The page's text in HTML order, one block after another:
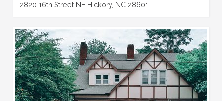
2820 16th Street NE Hickory, NC 28601